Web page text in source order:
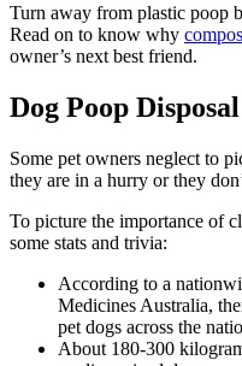
Turn away from plastic poop
Read on to know why
owner’s next best friend.
Dog Poop
Some pet owners neglect to
they are in a hurry or they
To picture the importance of
some stats and trivia:
According to a
Medicines Australia,
pet dogs across the
About 180-300